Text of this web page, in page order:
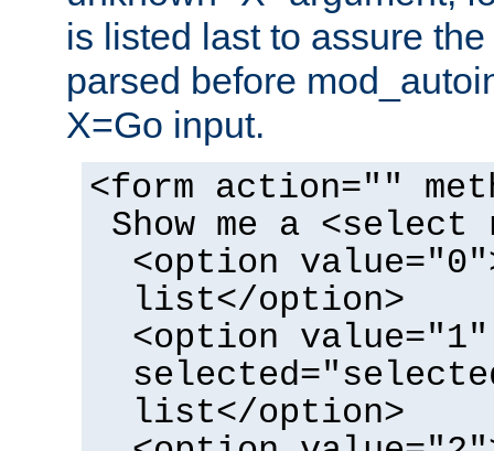
is listed last to assure
parsed before
X=Go input.
<form action=""
Show me a <select
<option
list</option>
<option value="1"
list</option>